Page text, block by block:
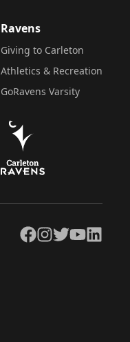
Ravens
Giving to Carleton
Athletics & Recreation
GoRavens Varsity
Facebook
Instagram
TwitterYouTubeLinkedIn